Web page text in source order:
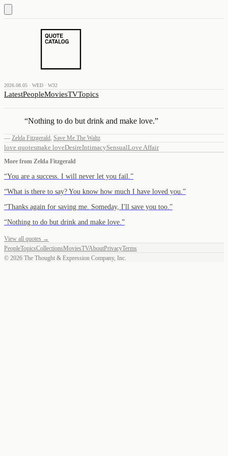
2026.08.05 · WED · W32
LatestPeopleMoviesTVTopics
“Nothing to do but drink and make love.”
— Zelda Fitzgerald, Save Me The Waltz
love quotesmake loveDesireIntimacySensualLove Affair
More from Zelda Fitzgerald
“You are a success. I will never let you fail. ”
“What is there to say? You know how much I have loved you. ”
“Thanks again for saving me. Someday, I'll save you too. ”
“Nothing to do but drink and make love. ”
View all quotes →
PeopleTopicsCollectionsMoviesTVAboutPrivacyTerms
© 2026 The Thought & Expression Company, Inc.